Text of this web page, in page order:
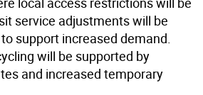
service adjustments will be
support increased demand.
will be supported by
and increased temporary